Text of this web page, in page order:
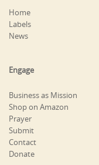
Home
Labels
News
Engage
Business as Mission
Shop on Amazon
Prayer
Submit
Contact
Donate